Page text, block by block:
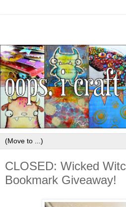
CLOSED: Wicked
Bookmark Giveaway!